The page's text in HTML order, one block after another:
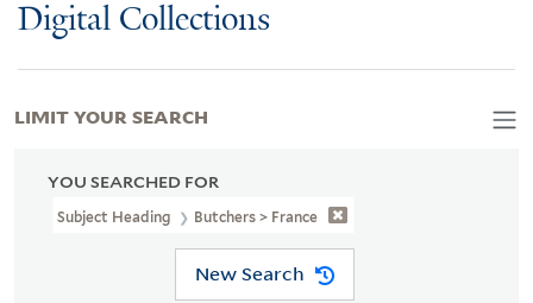
Digital Collections
YOU SEARCHED FOR
Subject Heading Butchers > France
New Search
LIMIT YOUR SEARCH